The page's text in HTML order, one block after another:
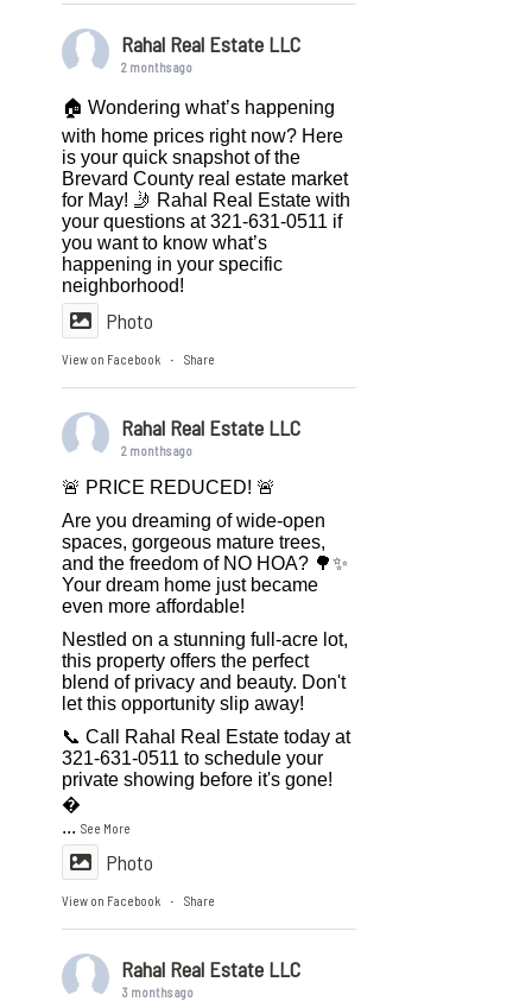
Rahal Real Estate LLC
2 months ago
🏠 Wondering what’s happening
with home prices right now? Here
is your quick snapshot of the
Brevard County real estate market
for May! 🤳 Rahal Real Estate with
your questions at 321-631-0511 if
you want to know what’s
happening in your specific
neighborhood!
Photo
View on Facebook · Share
Rahal Real Estate LLC
2 months ago
🚨 PRICE REDUCED! 🚨
Are you dreaming of wide-open
spaces, gorgeous mature trees,
and the freedom of NO HOA? 🌳✨
Your dream home just became
even more affordable!
Nestled on a stunning full-acre lot,
this property offers the perfect
blend of privacy and beauty. Don't
let this opportunity slip away!
📞 Call Rahal Real Estate today at
321-631-0511 to schedule your
private showing before it's gone!

...See More
Photo
View on Facebook · Share
Rahal Real Estate LLC
3 months ago